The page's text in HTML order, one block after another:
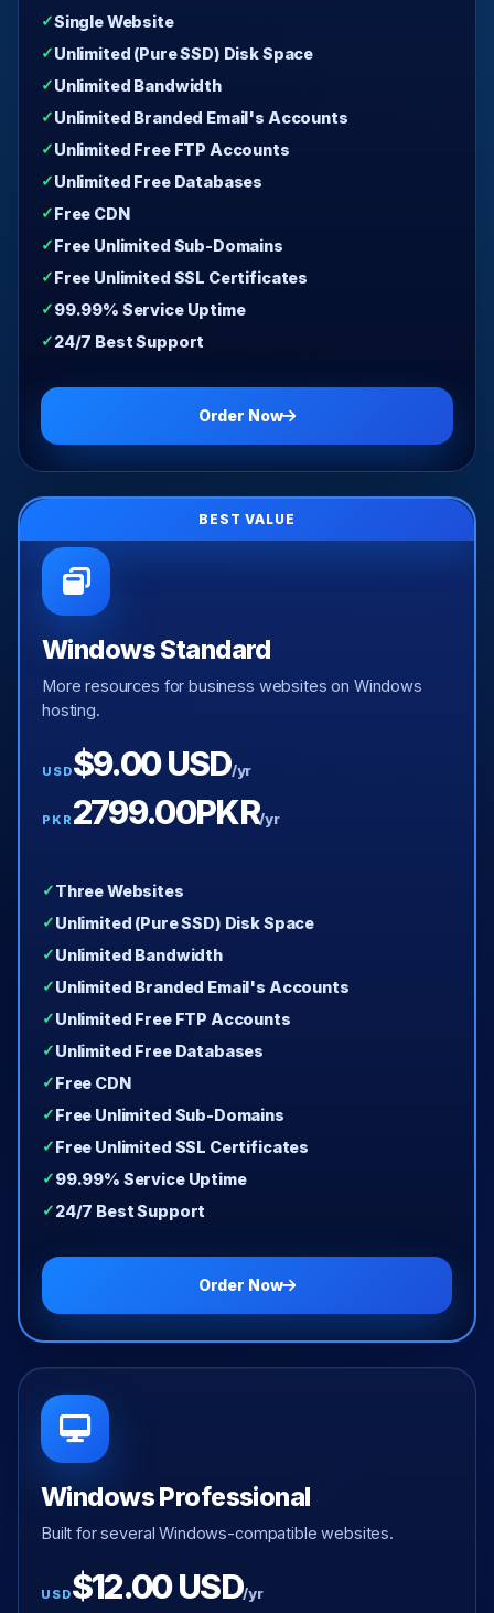
Single Website
Unlimited (Pure SSD) Disk Space
Unlimited Bandwidth
Unlimited Branded Email's Accounts
Unlimited Free FTP Accounts
Unlimited Free Databases
Free CDN
Free Unlimited Sub-Domains
Free Unlimited SSL Certificates
99.99% Service Uptime
24/7 Best Support
Order Now
BEST VALUE
Windows Standard
More resources for business websites on Windows
hosting.
USD$9.00 USD/yr
PKR 2799.00PKR/yr
Three Websites
Unlimited (Pure SSD) Disk Space
Unlimited Bandwidth
Unlimited Branded Email's Accounts
Unlimited Free FTP Accounts
Unlimited Free Databases
Free CDN
Free Unlimited Sub-Domains
Free Unlimited SSL Certificates
99.99% Service Uptime
24/7 Best Support
Order Now
Windows Professional
Built for several Windows-compatible websites.
USD$12.00 USD/yr